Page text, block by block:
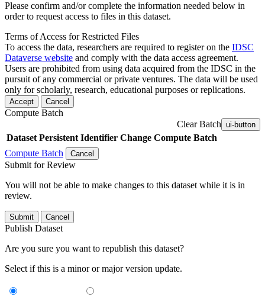
Please confirm and/or complete the information needed below in
order to request access to files in this dataset.
Terms of Access for Restricted Files
To access the data, researchers are required to register on the IDSC
Dataverse website and comply with the data access agreement.
Users are prohibited from using data acquired from the IDSC in the
pursuit of any commercial or private ventures. The data will be used
only for scholarly, research, educational purposes or replications.
Accept Cancel
Compute Batch
Clear Batch ui-button
Dataset Persistent Identifier Change Compute Batch
Compute Batch
Cancel
Submit for Review
You will not be able to make changes to this dataset while it is in
review.
Submit Cancel
Publish Dataset
Are you sure you want to republish this dataset?
Select if this is a minor or major version update.